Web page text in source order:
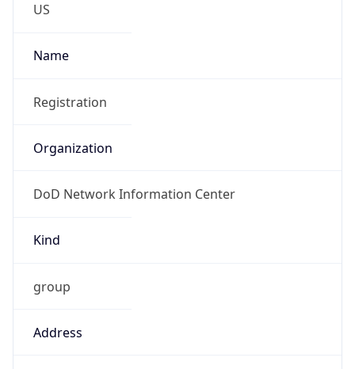
US
Name
Registration
Organization
DoD Network Information Center
Kind
group
Address